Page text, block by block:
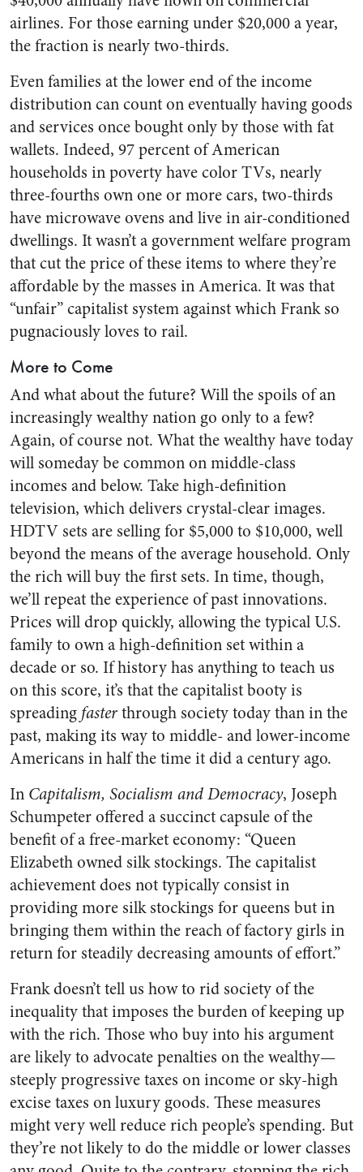
airlines. For those earning under $20,000 a year,
the fraction is nearly two-thirds.
Even families at the lower end of the income
distribution can count on eventually having goods
and services once bought only by those with fat
wallets. Indeed, 97 percent of American
households in poverty have color TVs, nearly
three-fourths own one or more cars, two-thirds
have microwave ovens and live in air-conditioned
dwellings. It wasn’t a government welfare program
that cut the price of these items to where they’re
affordable by the masses in America. It was that
“unfair” capitalist system against which Frank so
pugnaciously loves to rail.
More to Come
And what about the future? Will the spoils of an
increasingly wealthy nation go only to a few?
Again, of course not. What the wealthy have today
will someday be common on middle-class
incomes and below. Take high-definition
television, which delivers crystal-clear images.
HDTV sets are selling for $5,000 to $10,000, well
beyond the means of the average household. Only
the rich will buy the first sets. In time, though,
we’ll repeat the experience of past innovations.
Prices will drop quickly, allowing the typical U.S.
family to own a high-definition set within a
decade or so. If history has anything to teach us
on this score, it’s that the capitalist booty is
spreading fasterthrough society today than in the
past, making its way to middle- and lower-income
Americans in half the time it did a century ago.
In Capitalism, Socialism and Democracy, Joseph
Schumpeter offered a succinct capsule of the
benefit of a free-market economy: “Queen
Elizabeth owned silk stockings. The capitalist
achievement does not typically consist in
providing more silk stockings for queens but in
bringing them within the reach of factory girls in
return for steadily decreasing amounts of effort.”
Frank doesn’t tell us how to rid society of the
inequality that imposes the burden of keeping up
with the rich. Those who buy into his argument
are likely to advocate penalties on the wealthy—
steeply progressive taxes on income or sky-high
excise taxes on luxury goods. These measures
might very well reduce rich people’s spending. But
they’re not likely to do the middle or lower classes